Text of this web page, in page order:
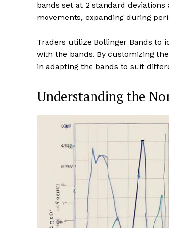
bands set at 2 standard
movements, expanding during
Traders utilize Bollinger Bands to
with the bands. By customizing
in adapting the bands to suit
Understanding the